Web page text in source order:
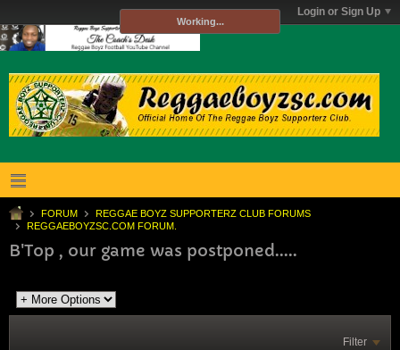
Login or Sign Up
FORUM
REGGAE BOYZ SUPPORTERZ CLUB FORUMS
REGGAEBOYZSC.COM FORUM.
B'Top , our game was postponed.....
Filter
Working...